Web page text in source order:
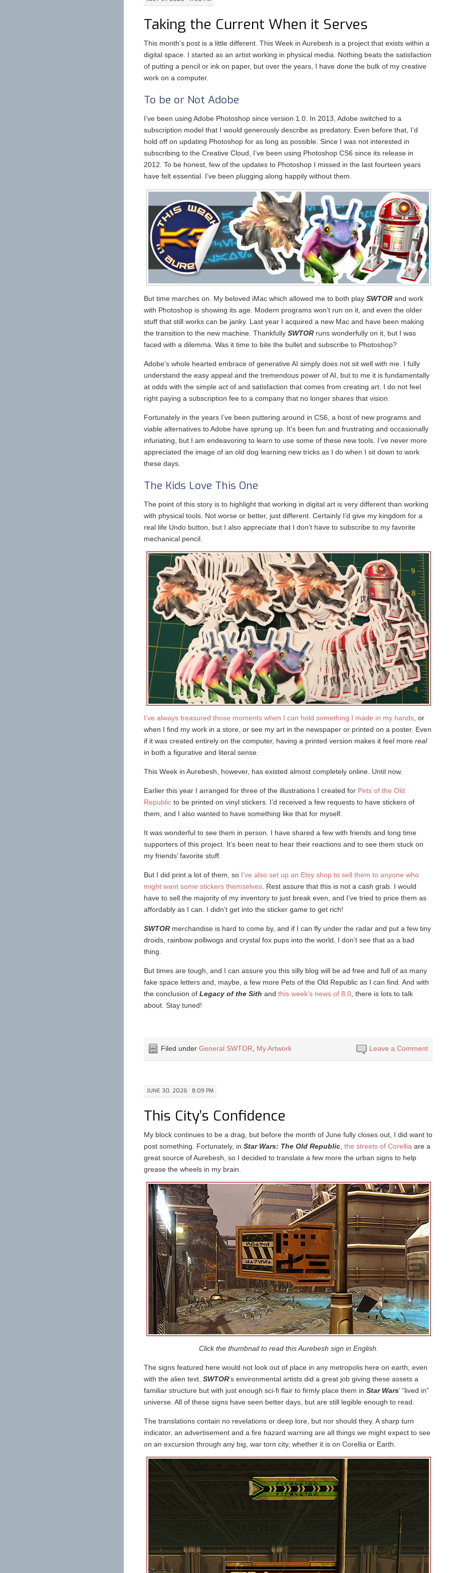
Taking the Current When it Serves
This month’s post is a little different. This Week in Aurebesh is a project that exists within a
digital space. I started as an artist working in physical media. Nothing beats the satisfaction
of putting a pencil or ink on paper, but over the years, I have done the bulk of my creative
work on a computer.
To be or Not Adobe
I’ve been using Adobe Photoshop since version 1.0. In 2013, Adobe switched to a
subscription model that I would generously describe as predatory. Even before that, I’d
hold off on updating Photoshop for as long as possible. Since I was not interested in
subscribing to the Creative Cloud, I’ve been using Photoshop CS6 since its release in
2012. To be honest, few of the updates to Photoshop I missed in the last fourteen years
have felt essential. I’ve been plugging along happily without them.
But time marches on. My beloved iMac which allowed me to both play SWTORand work
with Photoshop is showing its age. Modern programs won’t run on it, and even the older
stuff that still works can be janky. Last year I acquired a new Mac and have been making
the transition to the new machine. Thankfully SWTORruns wonderfully on it, but I was
faced with a dilemma. Was it time to bite the bullet and subscribe to Photoshop?
Adobe’s whole hearted embrace of generative AI simply does not sit well with me. I fully
understand the easy appeal and the tremendous power of AI, but to me it is fundamentally
at odds with the simple act of and satisfaction that comes from creating art. I do not feel
right paying a subscription fee to a company that no longer shares that vision.
Fortunately in the years I’ve been puttering around in CS6, a host of new programs and
viable alternatives to Adobe have sprung up. It’s been fun and frustrating and occasionally
infuriating, but I am endeavoring to learn to use some of these new tools. I’ve never more
appreciated the image of an old dog learning new tricks as I do when I sit down to work
these days.
The Kids Love This One
The point of this story is to highlight that working in digital art is very different than working
with physical tools. Not worse or better, just different. Certainly I’d give my kingdom for a
real life Undo button, but I also appreciate that I don’t have to subscribe to my favorite
mechanical pencil.
I’ve always treasured those moments when I can hold something I made in my hands, or
when I find my work in a store, or see my art in the newspaper or printed on a poster. Even
if it was created entirely on the computer, having a printed version makes it feel more real
in both a figurative and literal sense.
This Week in Aurebesh, however, has existed almost completely online. Until now.
Earlier this year I arranged for three of the illustrations I created for Pets of the Old
Republicto be printed on vinyl stickers. I’d received a few requests to have stickers of
them, and I also wanted to have something like that for myself.
It was wonderful to see them in person. I have shared a few with friends and long time
supporters of this project. It’s been neat to hear their reactions and to see them stuck on
my friends’ favorite stuff.
But I did print a lot of them, so I’ve also set up an Etsy shop to sell them to anyone who
might want some stickers themselves. Rest assure that this is not a cash grab. I would
have to sell the majority of my inventory to just break even, and I’ve tried to price them as
affordably as I can. I didn’t get into the sticker game to get rich!
SWTORmerchandise is hard to come by, and if I can fly under the radar and put a few tiny
droids, rainbow polliwogs and crystal fox pups into the world, I don’t see that as a bad
thing.
But times are tough, and I can assure you this silly blog will be ad free and full of as many
fake space letters and, maybe, a few more Pets of the Old Republic as I can find. And with
the conclusion of Legacy of the Sith and this week’s news of 8.0, there is lots to talk
about. Stay tuned!
Leave a Comment
Filed under General SWTOR My Artwork
JUNE 30, 2026 · 8:09 PM
This City’s Confidence
My block continues to be a drag, but before the month of June fully closes out, I did want to
post something. Fortunately, in Star Wars: The Old Republic, the streets of Corellia are a
great source of Aurebesh, so I decided to translate a few more the urban signs to help
grease the wheels in my brain.
Click the thumbnail to read this Aurebesh sign in English.
The signs featured here would not look out of place in any metropolis here on earth, even
with the alien text. SWTOR’s environmental artists did a great job giving these assets a
familiar structure but with just enough sci-fi flair to firmly place them in Star Wars’ “lived in”
universe. All of these signs have seen better days, but are still legible enough to read.
The translations contain no revelations or deep lore, but nor should they. A sharp turn
indicator, an advertisement and a fire hazard warning are all things we might expect to see
on an excursion through any big, war torn city, whether it is on Corellia or Earth.